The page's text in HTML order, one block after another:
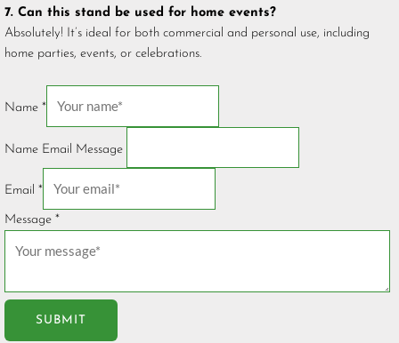
7. Can this stand be used for home events?
Absolutely! It’s ideal for both commercial and personal use, including
home parties, events, or celebrations.
Name *
Name Email Message
Email *
Message *
SUBMIT